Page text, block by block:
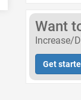
Want
Increase/
Get